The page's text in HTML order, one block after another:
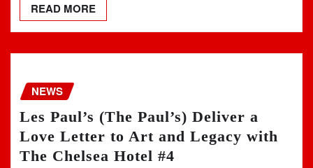
READ MORE
NEWS
Les Paul’s (The Paul’s) Deliver a
Love Letter to Art and Legacy with
The Chelsea Hotel #4